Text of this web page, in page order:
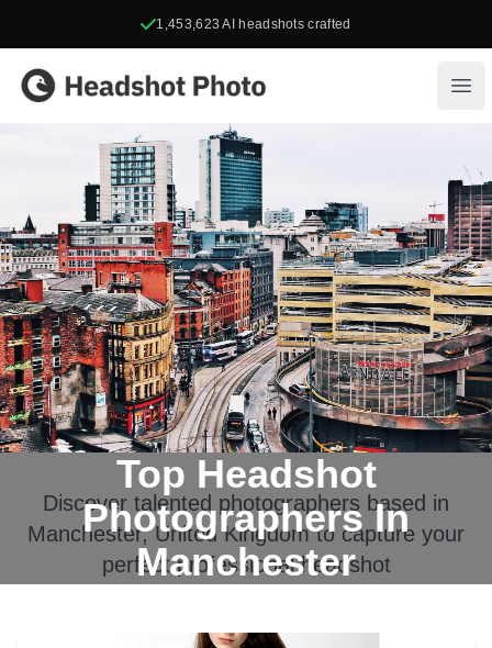
1,453,623 AI headshots crafted
Headshot Photo
Top Headshot
Photographers In
Manchester
Discover talented photographers based in
Manchester, United Kingdomto capture your
perfect professional headshot